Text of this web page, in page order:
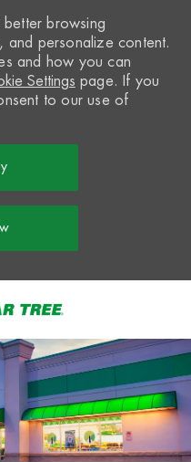
browsing
and personalize content.
and how you can
Settings page. If you
to our use of